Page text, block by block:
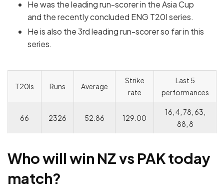
He was the leading run-scorer in the Asia Cup
and the recently concluded ENG T20I series.
He is also the 3rd leading run-scorer so far in this
series.
T20Is Runs Average
Strike
rate
Last 5
performances
66 2326 52.86 129.00
16, 4, 78, 63,
88, 8
Who will win NZ vs PAK today
match?